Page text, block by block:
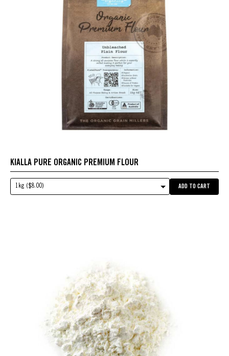
KIALLA PURE ORGANIC PREMIUM FLOUR
1kg ($8.00) ADD TO CART